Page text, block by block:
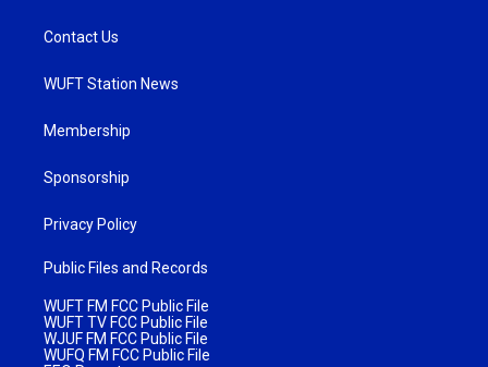
Contact Us
WUFT Station News
Membership
Sponsorship
Privacy Policy
Public Files and Records
WUFT FM FCC Public File
WUFT TV FCC Public File
WJUF FM FCC Public File
WUFQ FM FCC Public File